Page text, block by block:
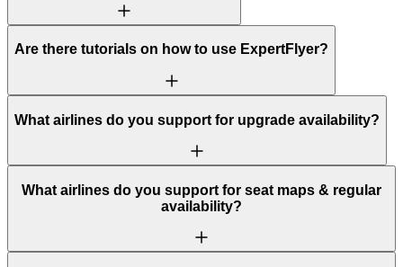
Are there tutorials on how to use ExpertFlyer?
What airlines do you support for upgrade availability?
What airlines do you support for seat maps & regular
availability?